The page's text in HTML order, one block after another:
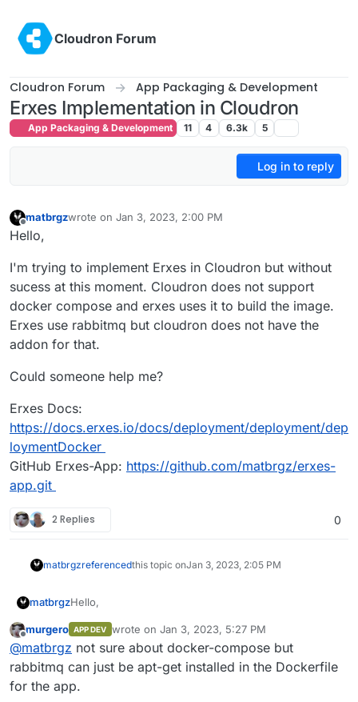
Cloudron Forum
Cloudron Forum App Packaging & Development
Erxes Implementation in Cloudron
App Packaging & Development 11 4 6.3k 5
Log in to reply
Offline
matbrgzwrote on Jan 3, 2023, 2:00 PM
last edited by matbrgz Jan 3, 2023, 2:34 PM
Hello,
I'm trying to implement Erxes in Cloudron but without
sucess at this moment. Cloudron does not support
docker compose and erxes uses it to build the image.
Erxes use rabbitmq but cloudron does not have the
addon for that.
Could someone help me?
Erxes Docs:
https://docs.erxes.io/docs/deployment/deployment/dep
loymentDocker
GitHub Erxes-App: https://github.com/matbrgz/erxes-
app.git
2 Replies 0
matbrgzreferencedthis topic onJan 3, 2023, 2:05 PM
matbrgzHello,
I'm trying to implement Erxes in Cloudron but without
sucess at this moment. Cloudron does not support
docker compose and erxes uses it to build the image.
Erxes use rabbitmq but cloudron does not have the
addon for that.
Could someone help me?
Erxes Docs:
Offline
murgero APP DEV wrote on Jan 3, 2023, 5:27 PM
last edited by
@matbrgz not sure about docker-compose but
rabbitmq can just be apt-get installed in the Dockerfile
for the app.